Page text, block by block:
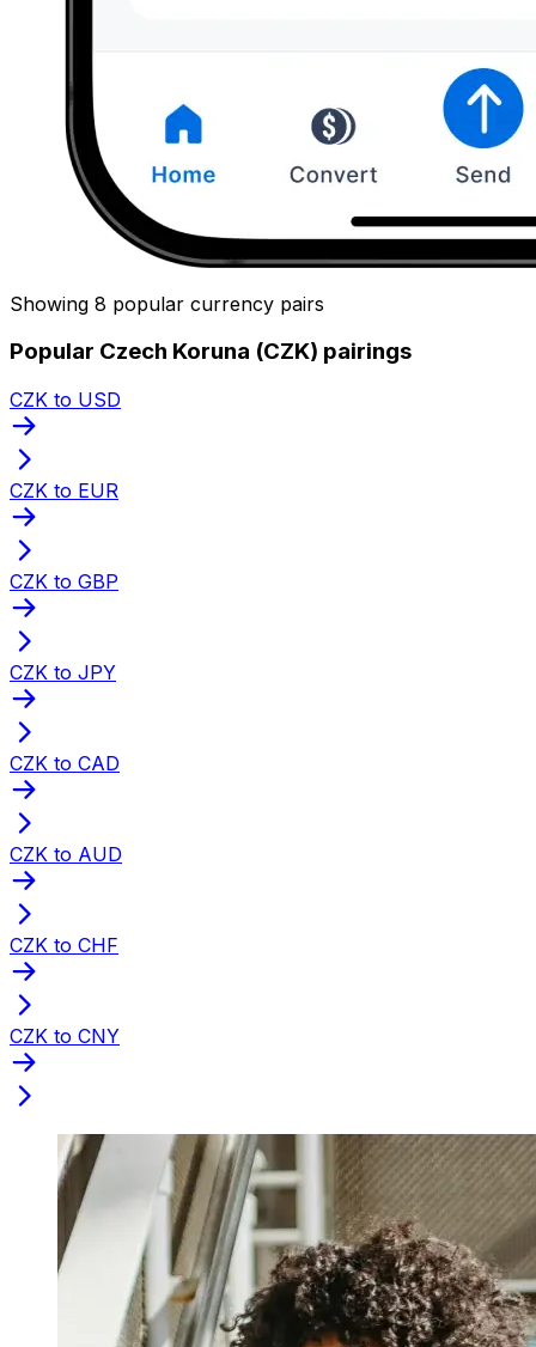
Showing 8 popular currency pairs
Popular Czech Koruna (CZK) pairings
CZK to USD
CZK to EUR
CZK to GBP
CZK to JPY
CZK to CAD
CZK to AUD
CZK to CHF
CZK to CNY